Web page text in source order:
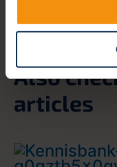
Also
articles